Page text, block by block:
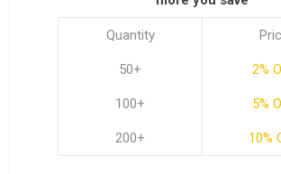
Quantity
50+
100+
200+
2%
5%
10%